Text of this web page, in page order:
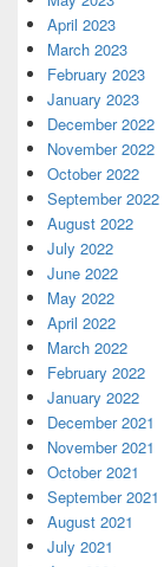
April 2023
March 2023
February 2023
January 2023
December 2022
November 2022
October 2022
September 2022
August 2022
July 2022
June 2022
May 2022
April 2022
March 2022
February 2022
January 2022
December 2021
November 2021
October 2021
September 2021
August 2021
July 2021